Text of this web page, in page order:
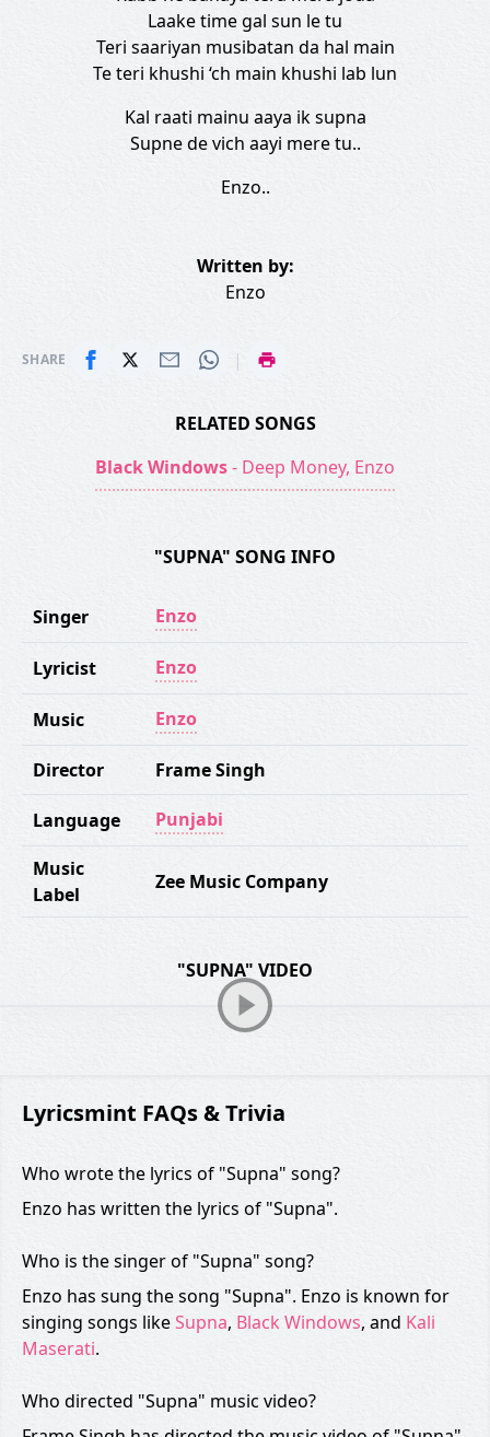
Laake time gal sun le tu
Teri saariyan musibatan da hal main
Te teri khushi ‘ch main khushi lab lun
Kal raati mainu aaya ik supna
Supne de vich aayi mere tu..
Enzo..
Written by:
Enzo
SHARE |
RELATED SONGS
Black Windows- Deep Money, Enzo
"SUPNA" SONG INFO
Singer Enzo
Lyricist Enzo
Music Enzo
Director Frame Singh
Language Punjabi
Music
Label
Zee Music Company
"SUPNA" VIDEO
Lyricsmint FAQs & Trivia
Who wrote the lyrics of "Supna" song?
Enzo has written the lyrics of "Supna".
Who is the singer of "Supna" song?
Enzo has sung the song "Supna". Enzo is known for
singing songs likeSupna, Black Windows, and Kali
Maserati.
Who directed "Supna" music video?